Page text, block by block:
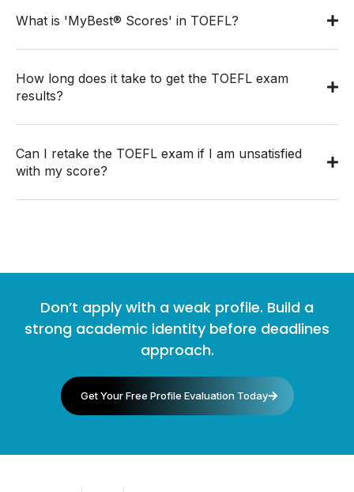
What is 'MyBest® Scores' in TOEFL?
How long does it take to get the TOEFL exam
results?
Can I retake the TOEFL exam if I am unsatisfied
with my score?
Don’t apply with a weak profile. Build a
strong academic identity before deadlines
approach.
Get Your Free Profile Evaluation Today